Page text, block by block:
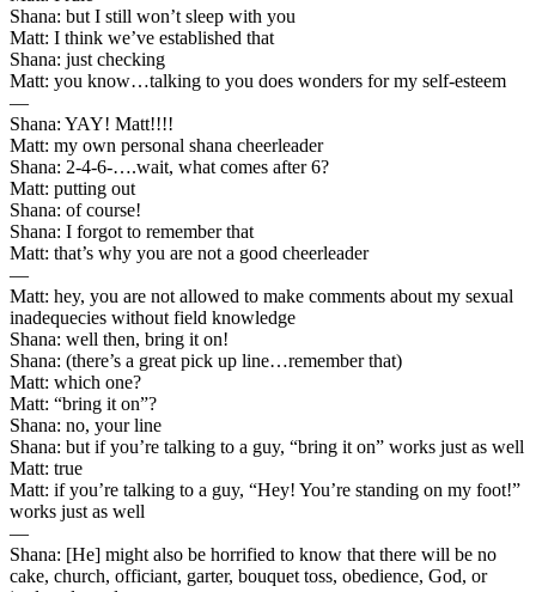
Shana: but I still won’t sleep with you
Matt: I think we’ve established that
Shana: just checking
Matt: you know…talking to you does wonders for my self-esteem
—
Shana: YAY! Matt!!!!
Matt: my own personal shana cheerleader
Shana: 2-4-6-….wait, what comes after 6?
Matt: putting out
Shana: of course!
Shana: I forgot to remember that
Matt: that’s why you are not a good cheerleader
—
Matt: hey, you are not allowed to make comments about my sexual
inadequecies without field knowledge
Shana: well then, bring it on!
Shana: (there’s a great pick up line…remember that)
Matt: which one?
Matt: “bring it on”?
Shana: no, your line
Shana: but if you’re talking to a guy, “bring it on” works just as well
Matt: true
Matt: if you’re talking to a guy, “Hey! You’re standing on my foot!”
works just as well
—
Shana: [He] might also be horrified to know that there will be no
cake, church, officiant, garter, bouquet toss, obedience, God, or